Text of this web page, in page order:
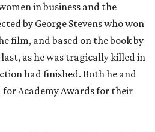
in business and the
by George Stevens who won
film, and based on the book by
last, as he was tragically killed in
had finished. Both he and
Academy Awards for their